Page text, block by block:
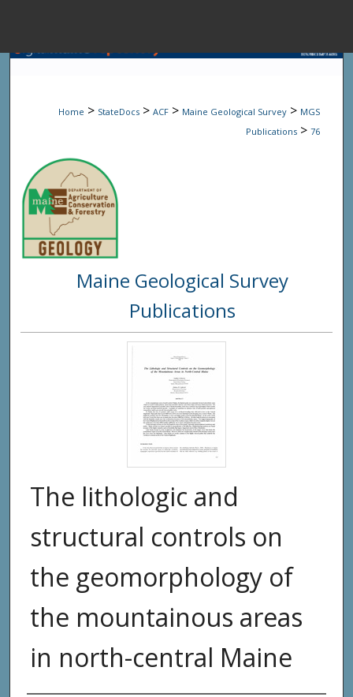
Browse State
Digital
Home > StateDocs > ACF > Maine Geological Survey > MGS
Publications > 76
Maine Geological Survey
Publications
The lithologic and
structural controls on
the geomorphology of
the mountainous areas
in north-central Maine